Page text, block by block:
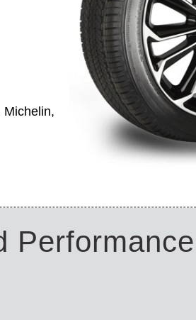
Michelin,
Performance